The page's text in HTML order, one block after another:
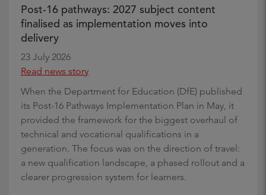
Post-16 pathways: 2027 subject content
finalised as implementation moves into
delivery
23 July 2026
Read news story
When the Department for Education (DfE) published
its Post-16 Pathways Implementation Plan in May, it
provided the framework for the biggest overhaul of
technical and vocational qualifications in a
generation. The focus was on the direction of travel:
a new qualification landscape, a phased rollout and a
clearer progression system for learners.